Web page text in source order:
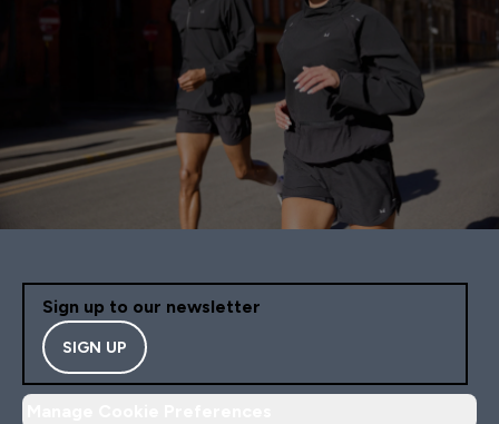
Sign up to our newsletter
SIGN UP